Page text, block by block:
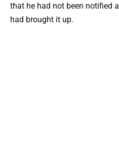
that he had not been notified
had brought it up.